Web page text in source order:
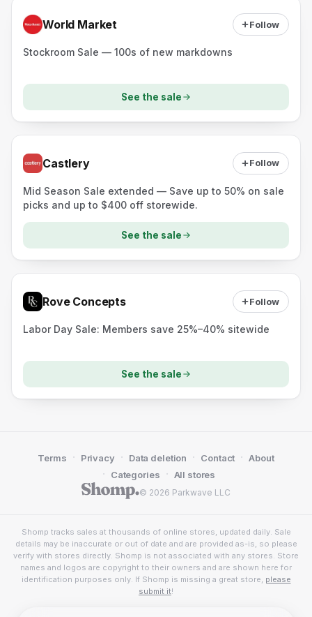
World Market Follow
Stockroom Sale — 100s of new markdowns
See the sale
Castlery Follow
Mid Season Sale extended — Save up to 50% on sale
picks and up to $400 off storewide.
See the sale
Rove Concepts Follow
Labor Day Sale: Members save 25%–40% sitewide
See the sale
© 2026 Parkwave LLC
Terms · Privacy · Data deletion · Contact · About
· Categories · All stores
Shomp tracks sales at thousands of online stores, updated daily. Sale
details may be inaccurate or out of date and are provided as-is, so please
verify with stores directly. Shomp is not associated with any stores. Store
names and logos are copyright to their owners and are shown here for
identification purposes only. If Shomp is missing a great store, please
submit it!